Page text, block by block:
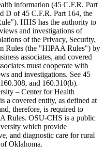
information (45 C.F.R. Part
D of 45 C.F.R. Part 164, the
HHS has the authority to
and investigations of
of the Privacy, Security,
Rules (the "HIPAA Rules") by
associates, and covered
must cooperate with
and investigations. See 45
and 160.310(b).
– Center for Health
a covered entity, as defined at
therefore, is required to
Rules. OSU-CHS is a public
which provide
and diagnostic care for rural
Oklahoma.